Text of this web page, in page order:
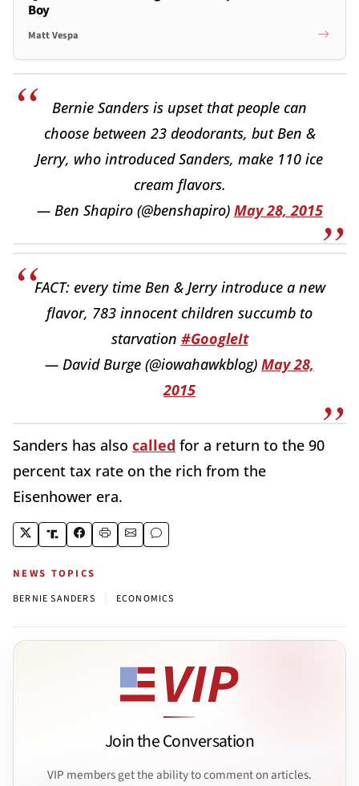
Boy
Matt Vespa
Bernie Sanders is upset that people can
choose between 23 deodorants, but Ben &
Jerry, who introduced Sanders, make 110 ice
cream flavors.
— Ben Shapiro (@benshapiro) May 28, 2015
FACT: every time Ben & Jerry introduce a new
flavor, 783 innocent children succumb to
starvation #GoogleIt
— David Burge (@iowahawkblog) May 28,
2015
Sanders has also called for a return to the 90
percent tax rate on the rich from the
Eisenhower era.
NEWS TOPICS
BERNIE SANDERS ECONOMICS
Join the Conversation
VIP members get the ability to comment on articles.